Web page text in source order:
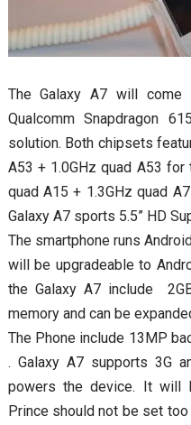
The Galaxy A7 will
Qualcomm Snapdragon
solution. Both chipsets
A53 + 1.0GHz quad A53 for
quad A15 + 1.3GHz quad
Galaxy A7 sports 5.5” HD
The smartphone runs
will be upgradeable to
the Galaxy A7 include
memory and can be
The Phone include 13MP
. Galaxy A7 supports 3G
powers the device. It will
Prince should not be set